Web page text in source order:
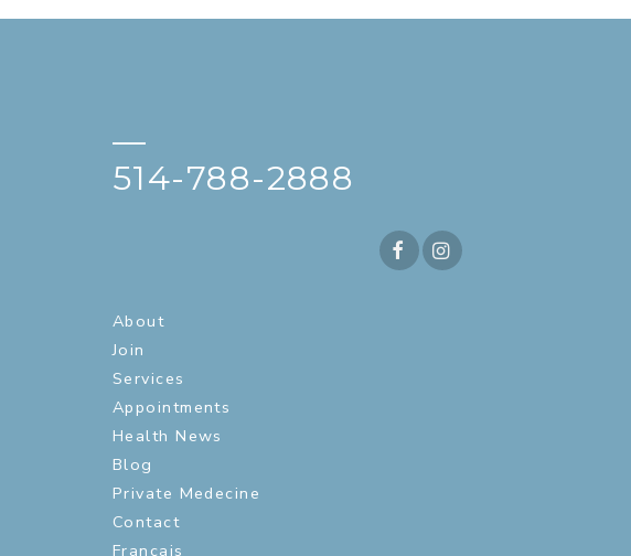
—
514-788-2888
About
Join
Services
Appointments
Health News
Blog
Private Medecine
Contact
Français